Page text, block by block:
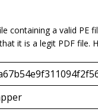
containing a valid PE
it is a legit PDF file.